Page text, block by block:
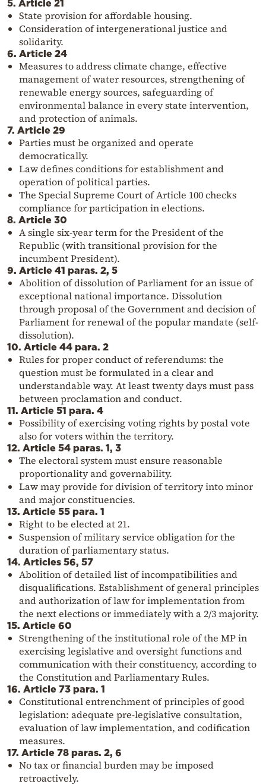
5. Article 21
State provision for affordable housing.
Consideration of intergenerational justice and
solidarity.
6. Article 24
Measures to address climate change, effective
management of water resources, strengthening of
renewable energy sources, safeguarding of
environmental balance in every state intervention,
and protection of animals.
7. Article 29
Parties must be organized and operate
democratically.
Law defines conditions for establishment and
operation of political parties.
The Special Supreme Court of Article 100 checks
compliance for participation in elections.
8. Article 30
A single six-year term for the President of the
Republic (with transitional provision for the
incumbent President).
9. Article 41 paras. 2, 5
Abolition of dissolution of Parliament for an issue of
exceptional national importance. Dissolution
through proposal of the Government and decision of
Parliament for renewal of the popular mandate (self-
dissolution).
10. Article 44 para. 2
Rules for proper conduct of referendums: the
question must be formulated in a clear and
understandable way. At least twenty days must pass
between proclamation and conduct.
11. Article 51 para. 4
Possibility of exercising voting rights by postal vote
also for voters within the territory.
12. Article 54 paras. 1, 3
The electoral system must ensure reasonable
proportionality and governability.
Law may provide for division of territory into minor
and major constituencies.
13. Article 55 para. 1
Right to be elected at 21.
Suspension of military service obligation for the
duration of parliamentary status.
14. Articles 56, 57
Abolition of detailed list of incompatibilities and
disqualifications. Establishment of general principles
and authorization of law for implementation from
the next elections or immediately with a 2/3 majority.
15. Article 60
Strengthening of the institutional role of the MP in
exercising legislative and oversight functions and
communication with their constituency, according to
the Constitution and Parliamentary Rules.
16. Article 73 para. 1
Constitutional entrenchment of principles of good
legislation: adequate pre-legislative consultation,
evaluation of law implementation, and codification
measures.
17. Article 78 paras. 2, 6
No tax or financial burden may be imposed
retroactively.